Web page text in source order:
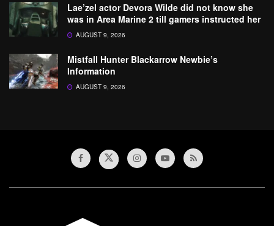
Lae’zel actor Devora Wilde did not know she
was in Area Marine 2 till gamers instructed her
AUGUST 9, 2026
Mistfall Hunter Blackarrow Newbie’s
Information
AUGUST 9, 2026